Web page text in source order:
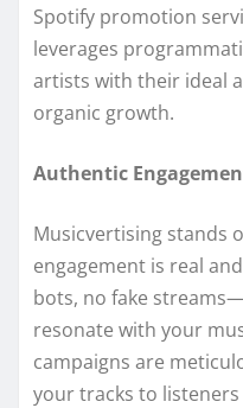
Spotify promotion
leverages
artists with their ideal
organic growth.
Authentic
Musicvertising stands
engagement is real
bots, no fake
resonate with your
campaigns are
your tracks to